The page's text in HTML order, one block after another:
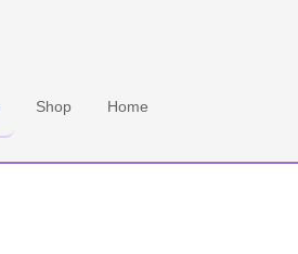
Shop Home